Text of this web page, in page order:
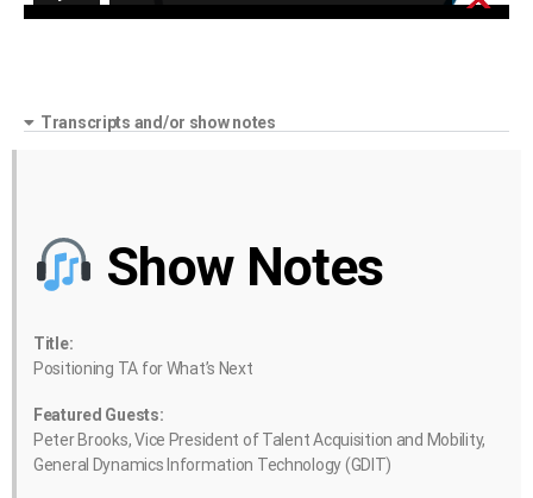
Transcripts and/or show notes
Show Notes
Title:
Positioning TA for What’s Next
Featured Guests:
Peter Brooks, Vice President of Talent Acquisition and Mobility,
General Dynamics Information Technology (GDIT)